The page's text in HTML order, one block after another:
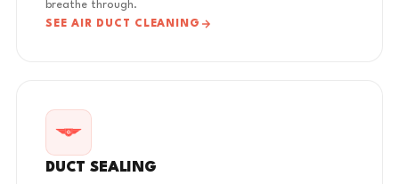
breathe through.
SEE AIR DUCT CLEANING
DUCT SEALING